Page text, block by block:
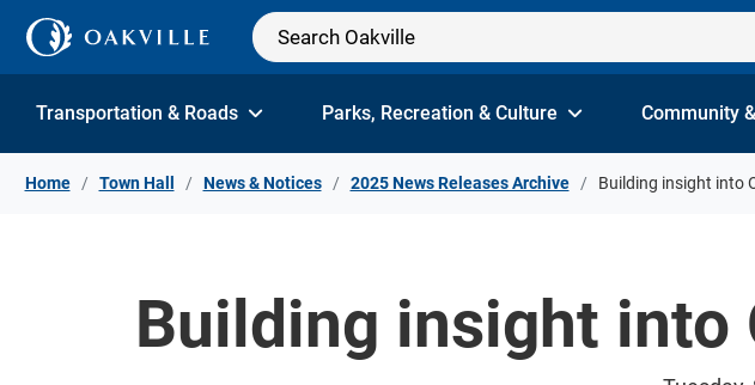
Skip to Content
Transportation & Roads Parks, Recreation & Culture Community
Home Town Hall News & Notices 2025 News Releases Archive Building insight into
Building insight into